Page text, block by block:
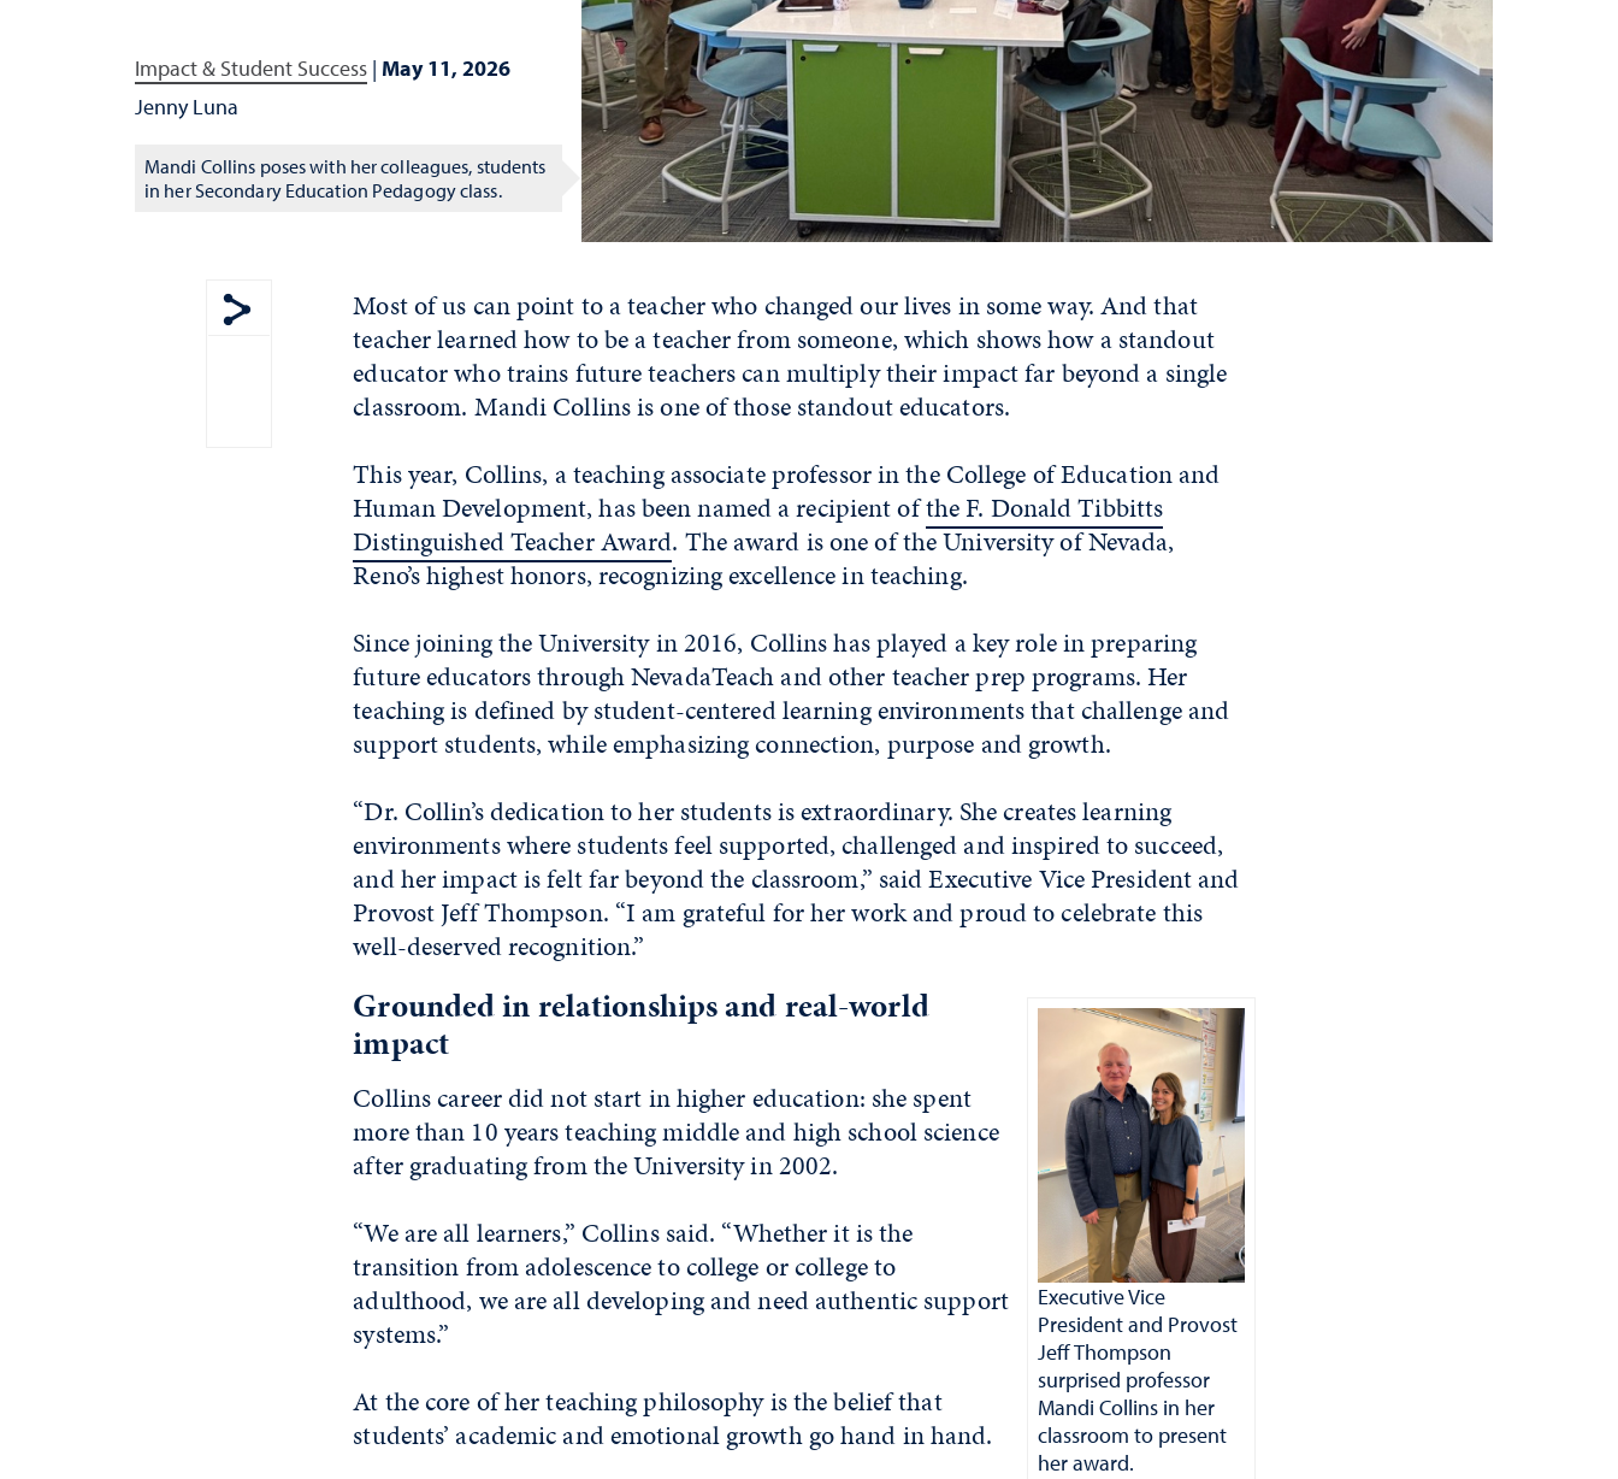
Impact & Student Success | May 11, 2026
Jenny Luna
Mandi Collins poses with her colleagues, students
in her Secondary Education Pedagogy class.
Show share menu
Most of us can point to a teacher who changed our lives in some way. And that
teacher learned how to be a teacher from someone, which shows how a standout
educator who trains future teachers can multiply their impact far beyond a single
classroom. Mandi Collins is one of those standout educators.
This year, Collins, a teaching associate professor in the College of Education and
Human Development, has been named a recipient ofthe F. Donald Tibbitts
Distinguished Teacher Award. The award is one of the University of Nevada,
Reno’s highest honors, recognizing excellence in teaching.
Since joining the University in 2016, Collins has played a key role in preparing
future educators through NevadaTeach and other teacher prep programs. Her
teaching is defined by student-centered learning environments that challenge and
support students, while emphasizing connection, purpose and growth.
“Dr. Collin’s dedication to her students is extraordinary. She creates learning
environments where students feel supported, challenged and inspired to succeed,
and her impact is felt far beyond the classroom,” said Executive Vice President and
Provost Jeff Thompson. “I am grateful for her work and proud to celebrate this
well-deserved recognition.”
Executive Vice
President and Provost
Jeff Thompson
surprised professor
Mandi Collins in her
classroom to present
her award.
Grounded in relationships and real-world
impact
Collins career did not start in higher education: she spent
more than 10 years teaching middle and high school science
after graduating from the University in 2002.
“We are all learners,” Collins said. “Whether it is the
transition from adolescence to college or college to
adulthood, we are all developing and need authentic support
systems.”
At the core of her teaching philosophy is the belief that
students’ academic and emotional growth go hand in hand.